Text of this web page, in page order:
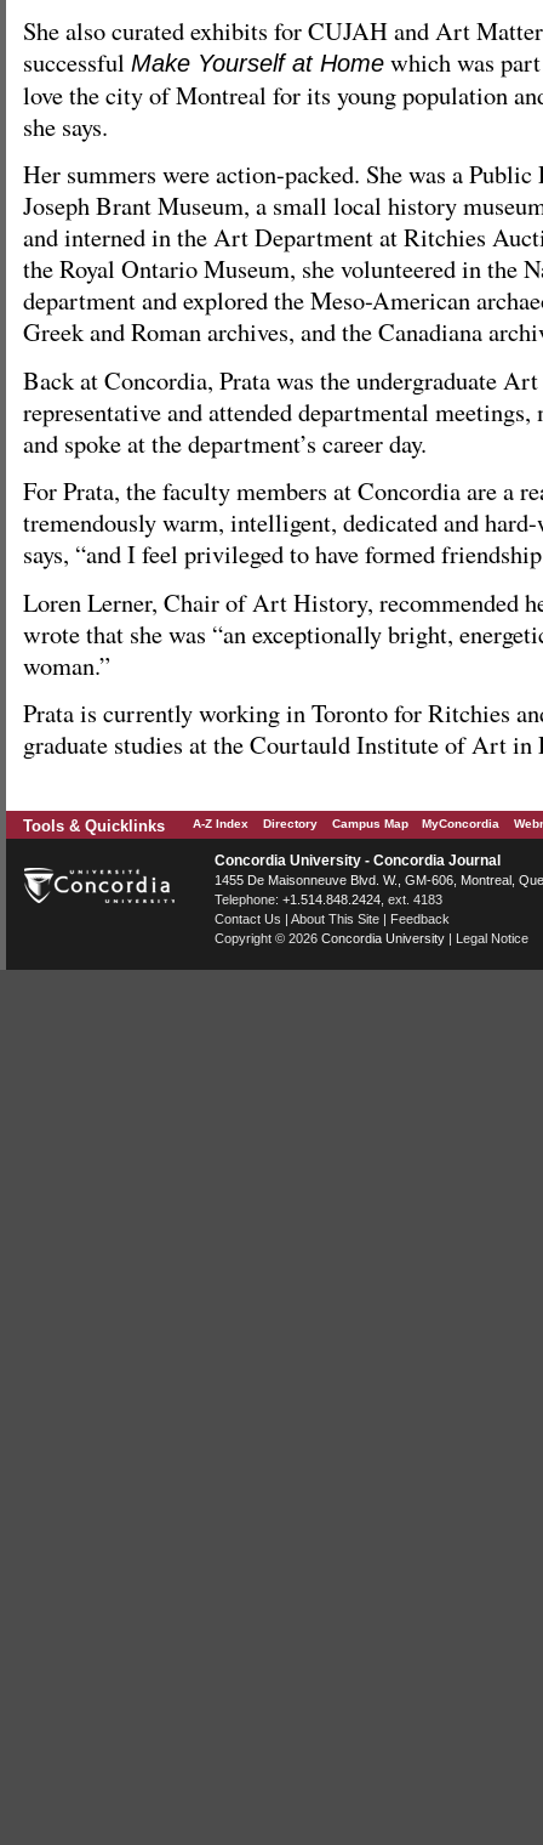
She also curated exhibits for CUJAH and Art
successful Make Yourself at Home which was
love the city of Montreal for its young population
she says.
Her summers were action-packed. She was a
Joseph Brant Museum, a small local history
and interned in the Art Department at Ritchies
the Royal Ontario Museum, she volunteered in the
department and explored the Meso-American
Greek and Roman archives, and the Canadiana
Back at Concordia, Prata was the undergraduate
representative and attended departmental
and spoke at the department’s career day.
For Prata, the faculty members at Concordia are a
tremendously warm, intelligent, dedicated and
says, “and I feel privileged to have formed
Loren Lerner, Chair of Art History, recommended
wrote that she was “an exceptionally bright,
woman.”
Prata is currently working in Toronto for Ritchies
graduate studies at the Courtauld Institute of Art in
Tools & Quicklinks A-Z Index Directory Campus Map MyConcordia
Concordia University - Concordia Journal
1455 De Maisonneuve Blvd. W. , GM-606, Montreal
Telephone: +1.514.848.2424 , ext. 4183
Contact Us
About This Site
Feedback
Copyright © 2026 Concordia University Legal Notice